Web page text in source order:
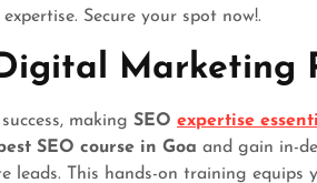
Secure your spot now!.
Marketing
making SEO expertise
best SEO course in Goa and gain in-
leads. This hands-on training equips